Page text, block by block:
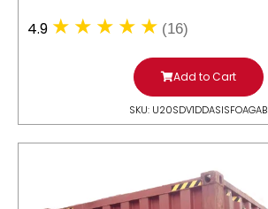
4.9 (16)
Add to Cart
SKU: U20SDV1DDASISFOAGAB